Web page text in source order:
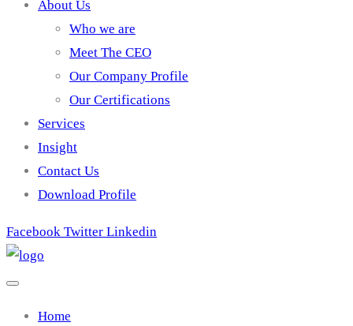
About Us
Who we are
Meet The CEO
Our Company Profile
Our Certifications
Services
Insight
Contact Us
Download Profile
Facebook Twitter Linkedin
Home